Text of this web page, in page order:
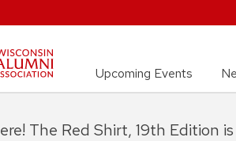
Upcoming Events
The Red Shirt, 19th Edition